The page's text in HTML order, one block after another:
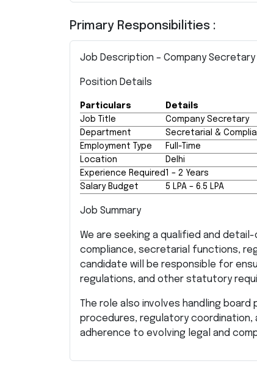
Primary Responsibilities :
Job Description – Company Secretary
Position Details
Particulars
Details
Job Title
Company Secretary
Department
Secretarial &
Employment Type
Full-Time
Location
Delhi
Experience Required
1 – 2 Years
Salary Budget
₹5 LPA – ₹6.5 LPA
Job Summary
We are seeking a qualified and
compliance, secretarial functions,
candidate will be responsible for
regulations, and other statutory
The role also involves handling
procedures, regulatory coordination,
adherence to evolving legal and